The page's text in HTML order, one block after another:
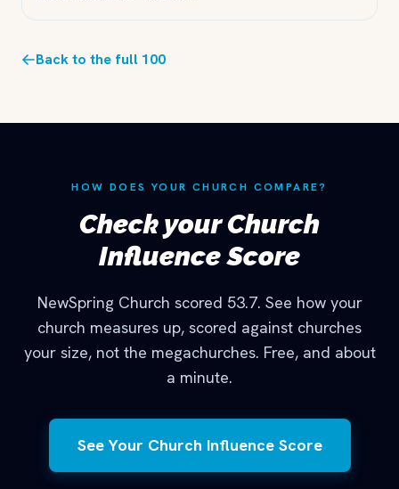
Back to the full 100
HOW DOES YOUR CHURCH COMPARE?
Check your Church
Influence Score
NewSpring Church scored 53.7. See how your
church measures up, scored against churches
your size, not the megachurches. Free, and about
a minute.
See Your Church Influence Score